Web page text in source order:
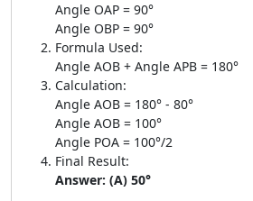
Angle OAP = 90°
Angle OBP = 90°
Formula Used:
Angle AOB + Angle APB = 180°
Calculation:
Angle AOB = 180° - 80°
Angle AOB = 100°
Angle POA = 100°/2
Final Result:
Answer: (A) 50°